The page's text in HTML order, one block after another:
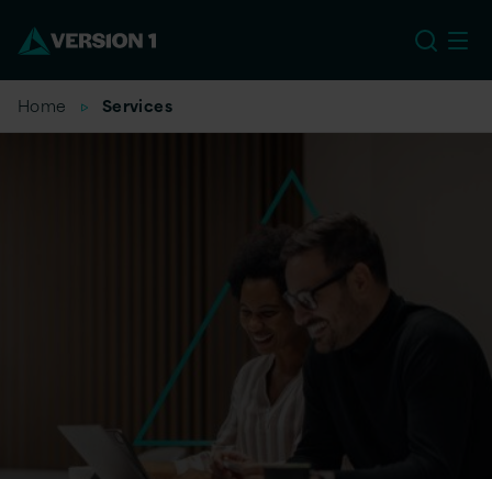
Home Services